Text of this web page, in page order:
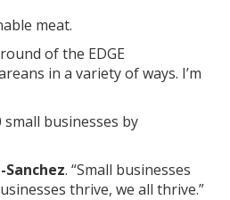
meat.
of the EDGE
in a variety of ways. I’m
businesses by
. “Small businesses
thrive, we all thrive.”